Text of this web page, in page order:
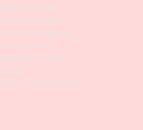
Metal Bases & Files
Professional Pushers
Cosmetology Instruments
Eyelash Tweezers
Professional Tweezers
Brushes
Manicure Sets & Accesories